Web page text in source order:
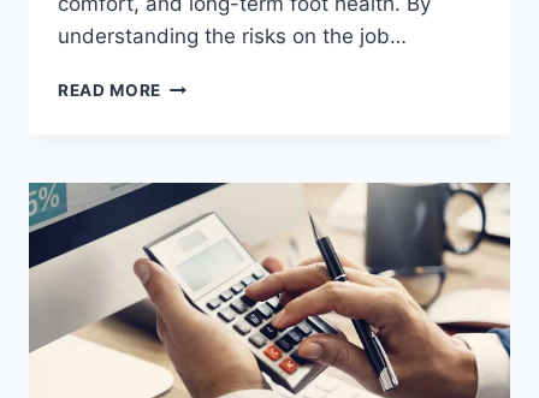
understanding the risks on the job…
READ MORE CHOOSING
BOOTS
IN
TORONTO:
PROTECTING
YOUR
FEET
AND
ENHANCING
WORKPLACE